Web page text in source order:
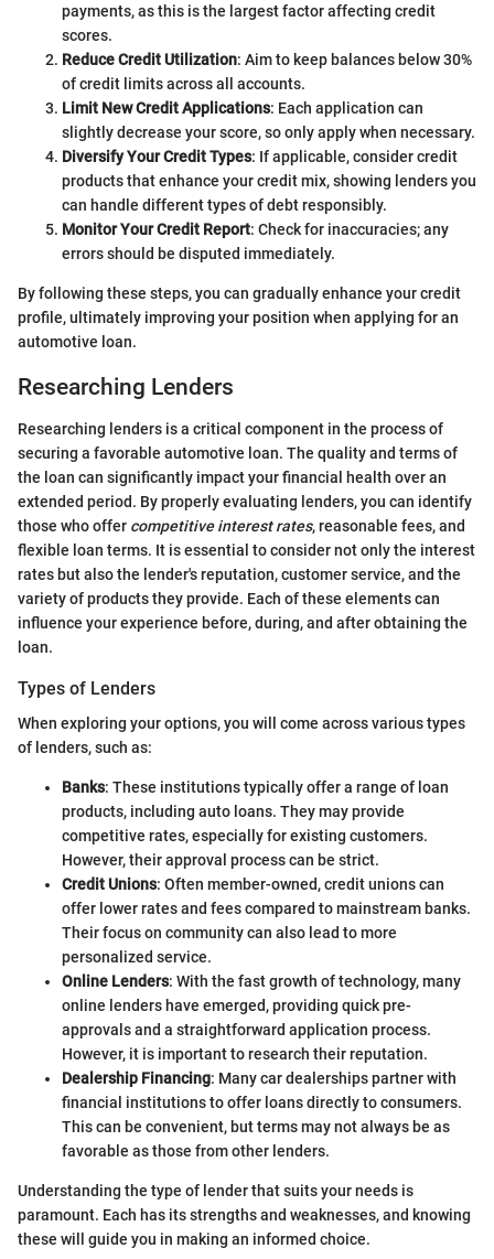
payments, as this is the largest factor affecting credit
scores.
Reduce Credit Utilization: Aim to keep balances below 30%
of credit limits across all accounts.
Limit New Credit Applications: Each application can
slightly decrease your score, so only apply when necessary.
Diversify Your Credit Types: If applicable, consider credit
products that enhance your credit mix, showing lenders you
can handle different types of debt responsibly.
Monitor Your Credit Report: Check for inaccuracies; any
errors should be disputed immediately.
By following these steps, you can gradually enhance your credit
profile, ultimately improving your position when applying for an
automotive loan.
Researching Lenders
Researching lenders is a critical component in the process of
securing a favorable automotive loan. The quality and terms of
the loan can significantly impact your financial health over an
extended period. By properly evaluating lenders, you can identify
those who offer competitive interest rates, reasonable fees, and
flexible loan terms. It is essential to consider not only the interest
rates but also the lender's reputation, customer service, and the
variety of products they provide. Each of these elements can
influence your experience before, during, and after obtaining the
loan.
Types of Lenders
When exploring your options, you will come across various types
of lenders, such as:
Banks: These institutions typically offer a range of loan
products, including auto loans. They may provide
competitive rates, especially for existing customers.
However, their approval process can be strict.
Credit Unions: Often member-owned, credit unions can
offer lower rates and fees compared to mainstream banks.
Their focus on community can also lead to more
personalized service.
Online Lenders: With the fast growth of technology, many
online lenders have emerged, providing quick pre-
approvals and a straightforward application process.
However, it is important to research their reputation.
Dealership Financing: Many car dealerships partner with
financial institutions to offer loans directly to consumers.
This can be convenient, but terms may not always be as
favorable as those from other lenders.
Understanding the type of lender that suits your needs is
paramount. Each has its strengths and weaknesses, and knowing
these will guide you in making an informed choice.